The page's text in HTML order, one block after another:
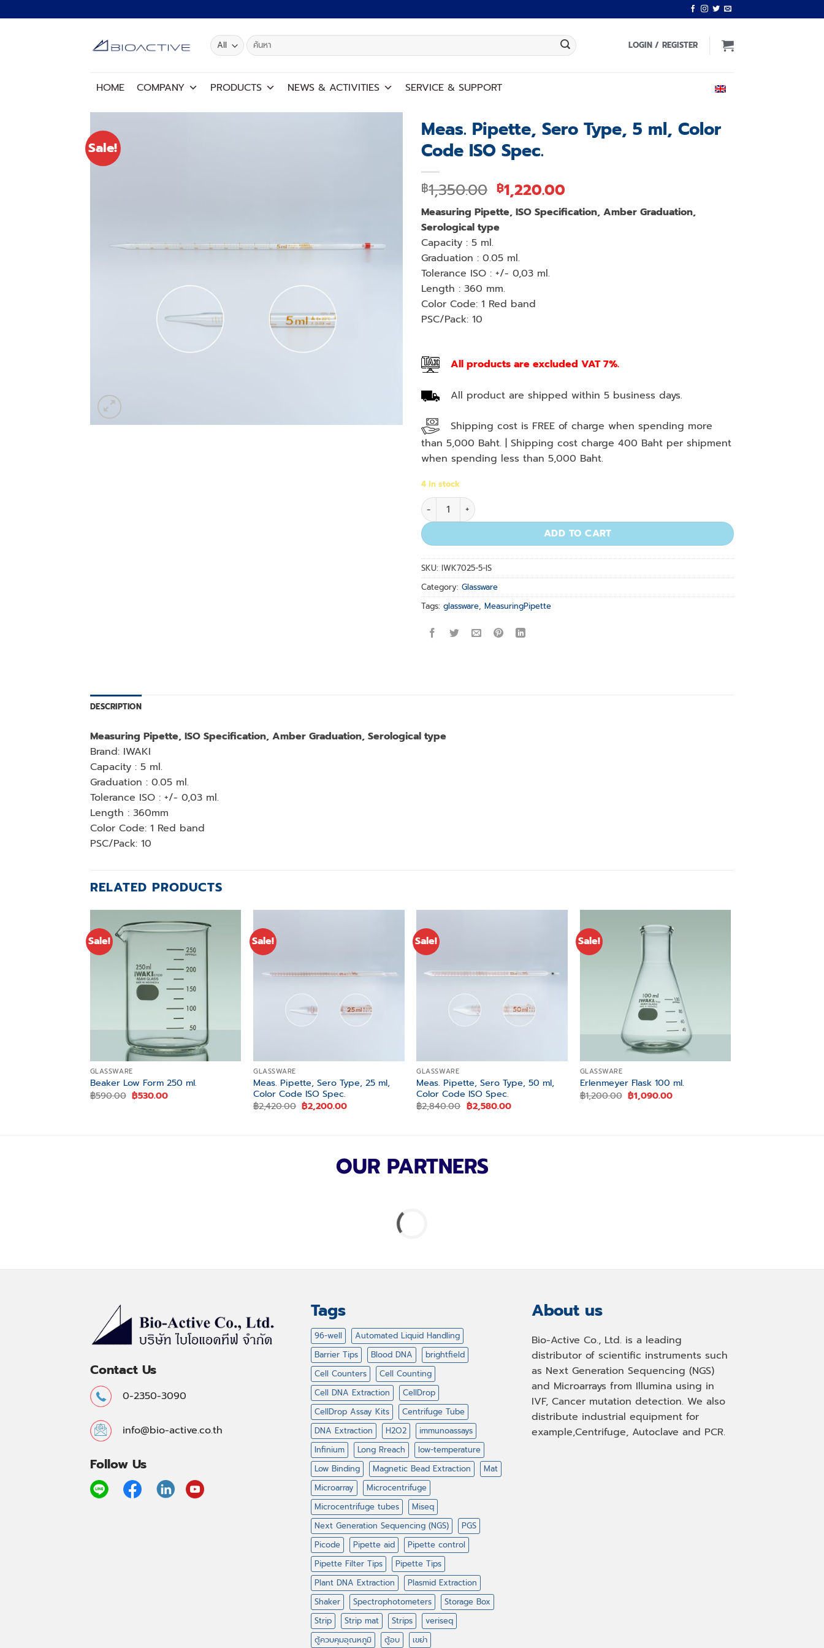
to
Search
for:
LOGIN / REGISTER
HOME COMPANY PRODUCTS NEWS & ACTIVITIES SERVICE & SUPPORT
Sale!
Meas. Pipette, Sero Type, 5 ml, Color
Code ISO Spec.
฿1,350.00 Original
price
was:
฿1,350.00.
฿1,220.00
price
is:
Measuring Pipette, ISO Specification, Amber Graduation,
Serological type
Capacity : 5 ml.
Graduation : 0.05 ml.
Tolerance ISO : +/- 0,03 ml.
Length : 360 mm.
Color Code: 1 Red band
PSC/Pack: 10
All products are excluded VAT 7%.
All product are shipped within 5 business days.
Shipping cost is FREE of charge when spending more
than 5,000 Baht. | Shipping cost charge 400 Baht per shipment
when spending less than 5,000 Baht.
4 in stock
Meas. Pipette, Sero Type, 5 ml, Color Code ISO Spec. quantity
ADD TO CART
SKU: IWK7025-5-IS
Category: Glassware
Tags: glassware, MeasuringPipette
DESCRIPTION
Measuring Pipette, ISO Specification, Amber Graduation, Serological type
Brand: IWAKI
Capacity : 5 ml.
Graduation : 0.05 ml.
Tolerance ISO : +/- 0,03 ml.
Length : 360mm
Color Code: 1 Red band
PSC/Pack: 10
RELATED PRODUCTS
Sale!
GLASSWARE
Beaker Low Form 250 ml.
฿590.00 Original
price
฿530.00Current
Sale!
GLASSWARE
Meas. Pipette, Sero Type, 25 ml,
Color Code ISO Spec.
฿2,420.00 Original
price
฿2,200.00Current
Sale!
GLASSWARE
Meas. Pipette, Sero Type, 50 ml,
Color Code ISO Spec.
฿2,840.00 Original
price
฿2,580.00Current
Sale!
GLASSWARE
Erlenmeyer Flask 100 ml.
฿1,200.00 Original
price
฿1,090.00Current
OUR PARTNERS
Contact Us
0-2350-3090
info@bio-active.co.th
Follow Us
Tags
96-well
Automated Liquid Handling
Barrier Tips
Blood DNA
brightfield
Cell Counters
Cell Counting
Cell DNA Extraction
CellDrop
CellDrop Assay Kits
Centrifuge Tube
DNA Extraction
H2O2
immunoassays
Infinium
Long Rreach
low-temperature
Low Binding
Magnetic Bead Extraction
Mat
Microarray
Microcentrifuge
Microcentrifuge tubes
Miseq
Next Generation Sequencing (NGS)
PGS
Picode
Pipette aid
Pipette control
Pipette Filter Tips
Pipette Tips
Plant DNA Extraction
Plasmid Extraction
Shaker
Spectrophotometers
Storage Box
Strip
Strip mat Strips
veriseq
ตู้ควบคุมอุณหภูมิ
ตู้อบ เขย่า
About us
Bio-Active Co., Ltd. is a leading
distributor of scientific instruments such
as Next Generation Sequencing (NGS)
and Microarrays from Illumina using in
IVF, Cancer mutation detection. We also
distribute industrial equipment for
example,Centrifuge, Autoclave and PCR.